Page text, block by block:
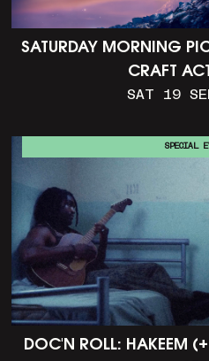
SATURDAY MORNING
CRAFT
SAT 19
DOC'N ROLL: HAKEEM
SPECIAL